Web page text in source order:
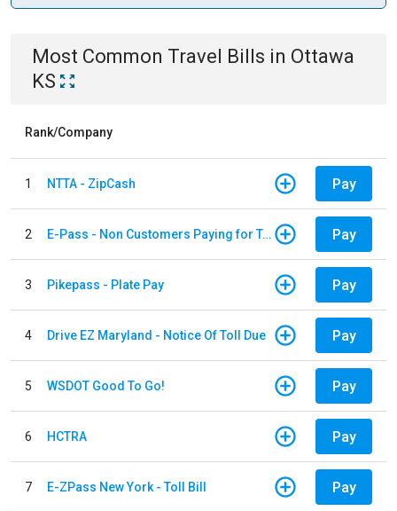
Most Common Travel Bills in Ottawa
KS
Rank/Company
1 NTTA - ZipCash Pay
2 E-Pass - Non Customers Paying for Toll Violations Pay
3 Pikepass - Plate Pay Pay
4 Drive EZ Maryland - Notice Of Toll Due Pay
5 WSDOT Good To Go! Pay
6 HCTRA Pay
7 E-ZPass New York - Toll Bill Pay